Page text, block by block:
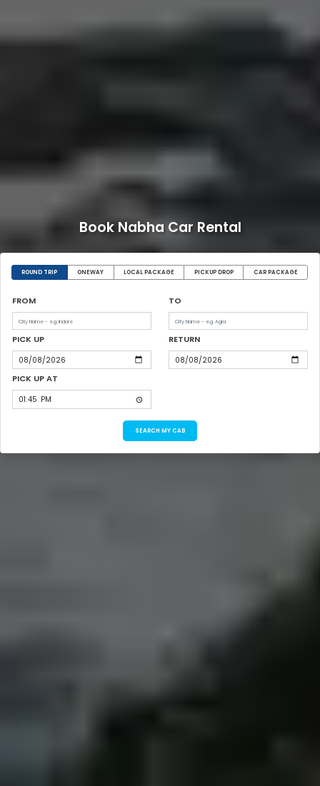
Book Nabha Car Rental
ROUND TRIP ONEWAY LOCAL PACKAGE PICKUP DROP CAR PACKAGE
FROM TO
PICK UP RETURN
PICK UP AT
SEARCH MY CAB